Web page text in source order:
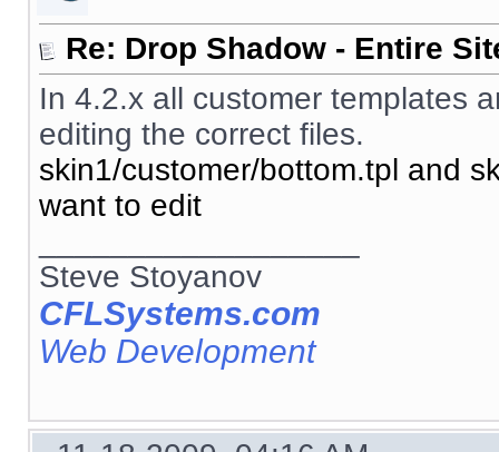
Re: Drop Shadow - Entire
In 4.2.x all customer templates
editing the correct files.
skin1/customer/bottom.tpl and
want to edit
Steve Stoyanov
CFLSystems.com
Web Development